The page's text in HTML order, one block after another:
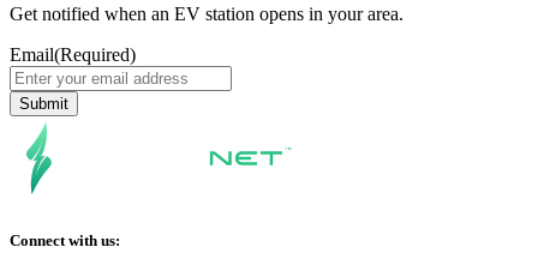
Get notified when an EV station opens in your area.
Email(Required)
Connect with us: